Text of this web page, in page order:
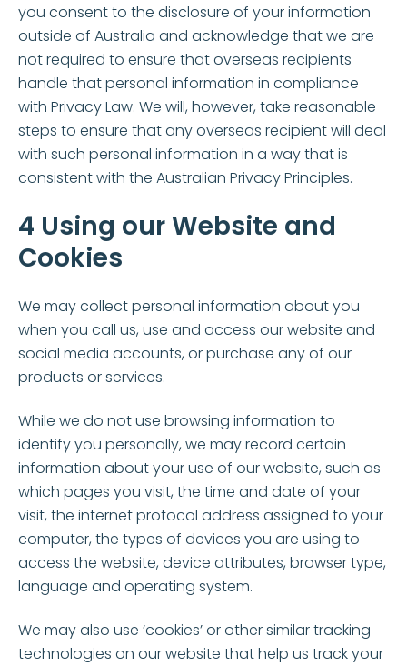
you consent to the disclosure of your information
outside of Australia and acknowledge that we are
not required to ensure that overseas recipients
handle that personal information in compliance
with Privacy Law. We will, however, take reasonable
steps to ensure that any overseas recipient will deal
with such personal information in a way that is
consistent with the Australian Privacy Principles.
4 Using our Website and
Cookies
We may collect personal information about you
when you call us, use and access our website and
social media accounts, or purchase any of our
products or services.
While we do not use browsing information to
identify you personally, we may record certain
information about your use of our website, such as
which pages you visit, the time and date of your
visit, the internet protocol address assigned to your
computer, the types of devices you are using to
access the website, device attributes, browser type,
language and operating system.
We may also use ‘cookies’ or other similar tracking
technologies on our website that help us track your